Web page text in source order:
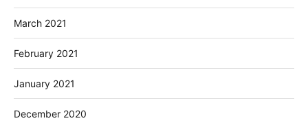
March 2021
February 2021
January 2021
December 2020